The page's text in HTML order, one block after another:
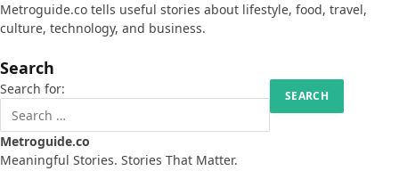
Metroguide.co tells useful stories about lifestyle, food, travel,
culture, technology, and business.
Search
Search for:
Metroguide.co
Meaningful Stories. Stories That Matter.